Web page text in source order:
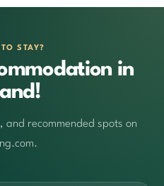
STAY?
in
and recommended spots on